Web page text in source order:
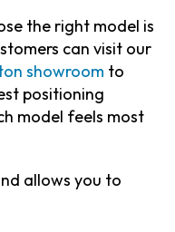
the right model is
can visit our
showroom to
positioning
model feels most
allows you to